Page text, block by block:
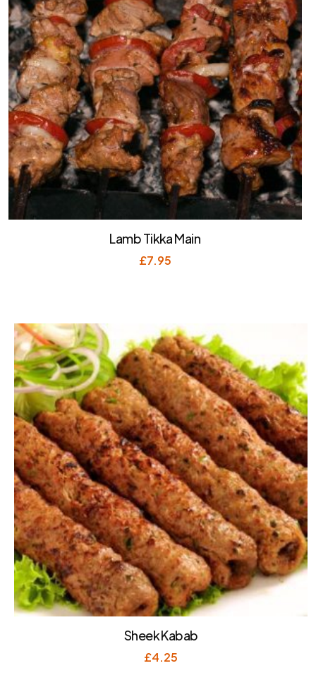
Lamb Tikka Main
£7.95
Sheek Kabab
£4.25